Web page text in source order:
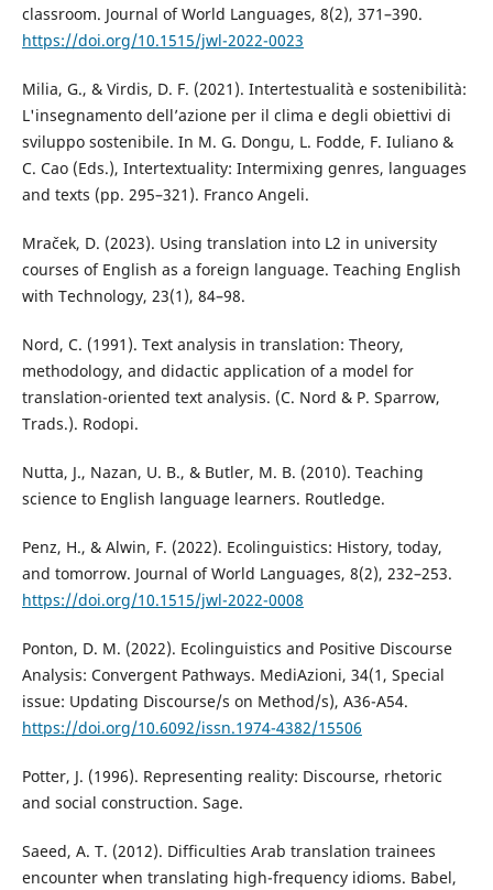
classroom. Journal of World Languages, 8(2), 371–390.
https://doi.org/10.1515/jwl-2022-0023
Milia, G., & Virdis, D. F. (2021). Intertestualità e sostenibilità:
L'insegnamento dell’azione per il clima e degli obiettivi di
sviluppo sostenibile. In M. G. Dongu, L. Fodde, F. Iuliano &
C. Cao (Eds.), Intertextuality: Intermixing genres, languages
and texts (pp. 295–321). Franco Angeli.
Mraček, D. (2023). Using translation into L2 in university
courses of English as a foreign language. Teaching English
with Technology, 23(1), 84–98.
Nord, C. (1991). Text analysis in translation: Theory,
methodology, and didactic application of a model for
translation-oriented text analysis. (C. Nord & P. Sparrow,
Trads.). Rodopi.
Nutta, J., Nazan, U. B., & Butler, M. B. (2010). Teaching
science to English language learners. Routledge.
Penz, H., & Alwin, F. (2022). Ecolinguistics: History, today,
and tomorrow. Journal of World Languages, 8(2), 232–253.
https://doi.org/10.1515/jwl-2022-0008
Ponton, D. M. (2022). Ecolinguistics and Positive Discourse
Analysis: Convergent Pathways. MediAzioni, 34(1, Special
issue: Updating Discourse/s on Method/s), A36-A54.
https://doi.org/10.6092/issn.1974-4382/15506
Potter, J. (1996). Representing reality: Discourse, rhetoric
and social construction. Sage.
Saeed, A. T. (2012). Difficulties Arab translation trainees
encounter when translating high-frequency idioms. Babel,